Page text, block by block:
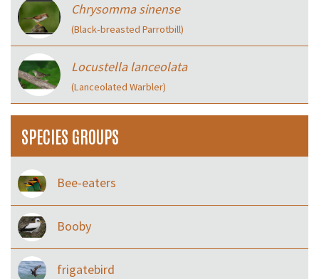
Chrysomma sinense
(Black‑breasted Parrotbill)
Locustella lanceolata
(Lanceolated Warbler)
SPECIES GROUPS
Bee-eaters
Booby
frigatebird